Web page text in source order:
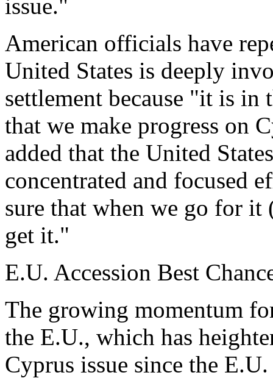
issue."
American officials have
United States is deeply
settlement because "it is in
that we make progress on
added that the United
concentrated and focused
sure that when we go for it
get it."
E.U. Accession Best
The growing momentum
the E.U., which has
Cyprus issue since the